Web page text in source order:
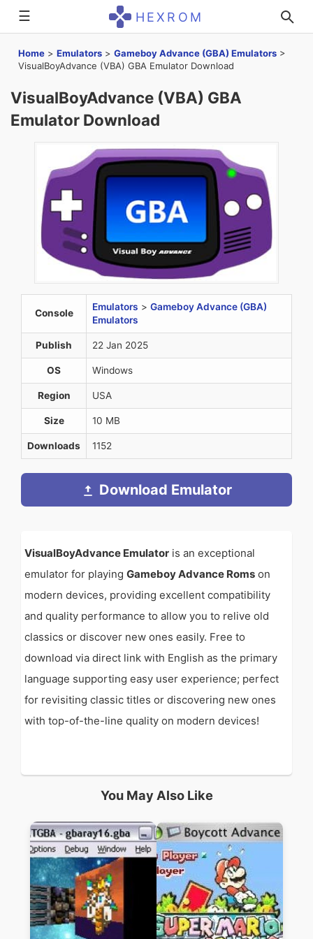
☰ HEXROM
Home > Emulators > Gameboy Advance (GBA) Emulators >
VisualBoyAdvance (VBA) GBA Emulator Download
VisualBoyAdvance (VBA) GBA
Emulator Download
Console
Emulators > Gameboy Advance (GBA)
Emulators
Publish 22 Jan 2025
OS Windows
Region USA
Size 10 MB
Downloads 1152
Download Emulator
VisualBoyAdvance Emulator is an exceptional
emulator for playing Gameboy Advance Roms on
modern devices, providing excellent compatibility
and quality performance to allow you to relive old
classics or discover new ones easily. Free to
download via direct link with English as the primary
language supporting easy user experience; perfect
for revisiting classic titles or discovering new ones
with top-of-the-line quality on modern devices!
You May Also Like